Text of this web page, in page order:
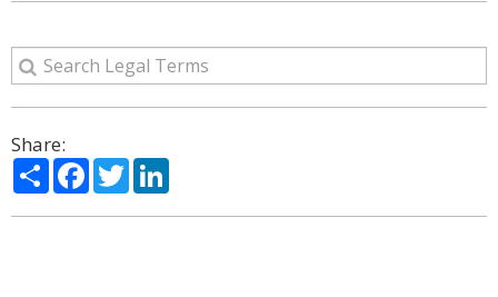
Share:
ShareFacebook
Twitter